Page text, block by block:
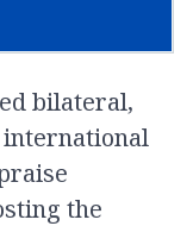
bilateral,
the